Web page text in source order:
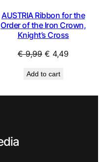
AUSTRIA Ribbon for the
Order of the Iron Crown,
Knight’s Cross
€9,99 Original
was:
€ 4,49
Add to cart